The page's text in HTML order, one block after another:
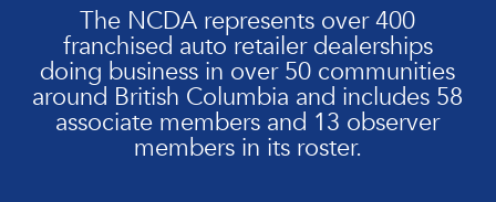
The NCDA represents over 400
franchised auto retailer dealerships
doing business in over 50 communities
around British Columbia and includes 58
associate members and 13 observer
members in its roster.